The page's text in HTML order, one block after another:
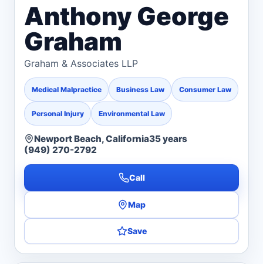
Anthony George
Graham
Graham & Associates LLP
Medical Malpractice Business Law Consumer Law
Personal Injury Environmental Law
Newport Beach, California35 years
(949) 270-2792
Call
Map
Save